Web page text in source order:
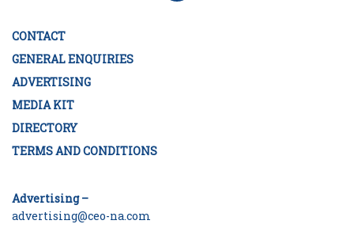
CONTACT
GENERAL ENQUIRIES
ADVERTISING
MEDIA KIT
DIRECTORY
TERMS AND CONDITIONS
Advertising –
advertising@ceo-na.com